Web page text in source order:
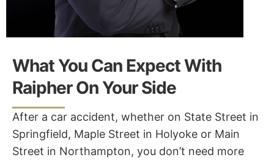
What You Can Expect With
Raipher On Your Side
After a car accident, whether on State Street in
Springfield, Maple Street in Holyoke or Main
Street in Northampton, you don’t need more